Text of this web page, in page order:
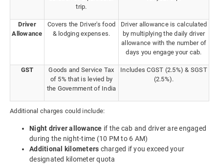
trip.
Driver
Allowance
Covers the Driver's food
& lodging expenses.
Driver allowance is calculated
by multiplying the daily driver
allowance with the number of
days you engage your cab.
GST
Goods and Service Tax
of 5% that is levied by
the Government of India
Includes CGST (2.5%) & SGST
(2.5%).
Additional charges could include:
Night driver allowance if the cab and driver are engaged
during the night-time (10 PM to 6 AM)
Additional kilometers charged if you exceed your
designated kilometer quota